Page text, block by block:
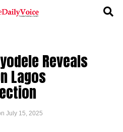
Reveals
Lagos
July 15, 2025